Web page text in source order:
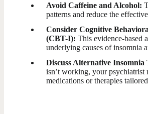
Avoid Caffeine and Alcohol:
patterns and reduce the
Consider Cognitive
(CBT-I): This evidence-based
underlying causes of insomnia
Discuss Alternative Insomnia
isn’t working, your psychiatrist
medications or therapies